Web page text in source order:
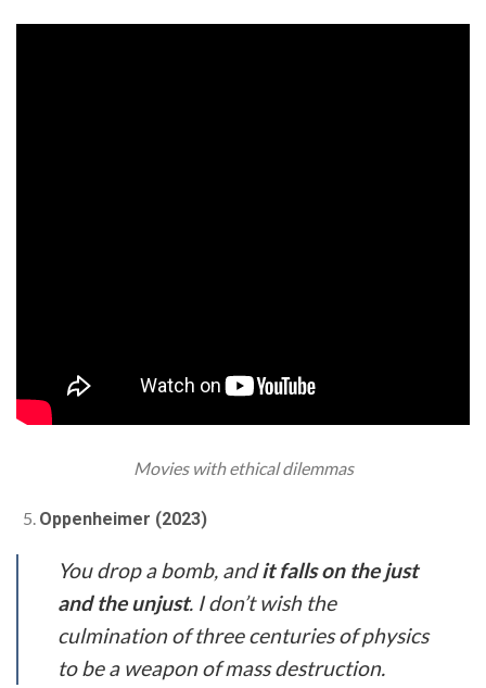
Movies with ethical dilemmas
Oppenheimer (2023)
You drop a bomb, andit falls on the just
and the unjust. I don’t wish the
culmination of three centuries of physics
to be a weapon of mass destruction.